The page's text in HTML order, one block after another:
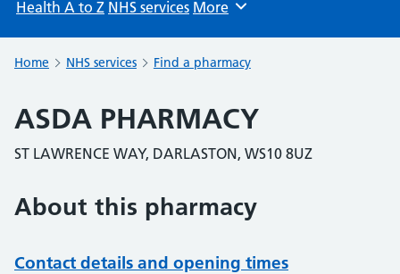
Health A to Z NHS services Browse
More
Home NHS services Find a pharmacy
ASDA PHARMACY
ST LAWRENCE WAY, DARLASTON, WS10 8UZ
About this pharmacy
Contact details and opening times